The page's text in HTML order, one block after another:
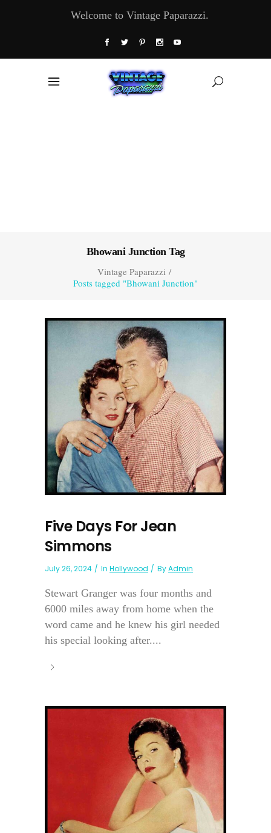
Welcome to Vintage Paparazzi.
Bhowani Junction Tag
Vintage Paparazzi/
Posts tagged "Bhowani Junction"
Five Days For Jean
Simmons
July 26, 2024 In Hollywood ByAdmin
Stewart Granger was four months and
6000 miles away from home when the
word came and he knew his girl needed
his special looking after....